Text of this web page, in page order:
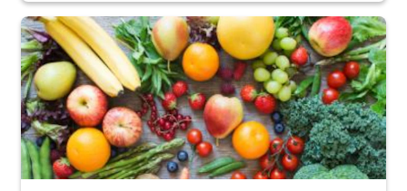
Fresh fruits and vegetables are displayed.